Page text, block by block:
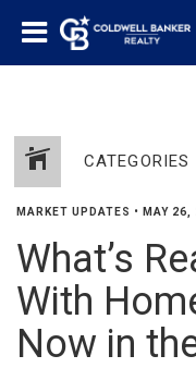
CATEGORIES
MARKET UPDATES • MAY 26,
What’s
With
Now in